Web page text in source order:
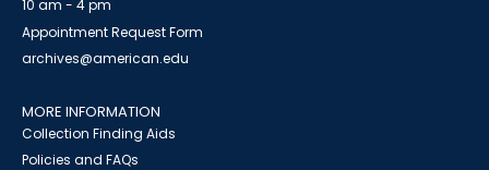
10 am - 4 pm
Appointment Request Form
archives@american.edu
MORE INFORMATION
Collection Finding Aids
Policies and FAQs